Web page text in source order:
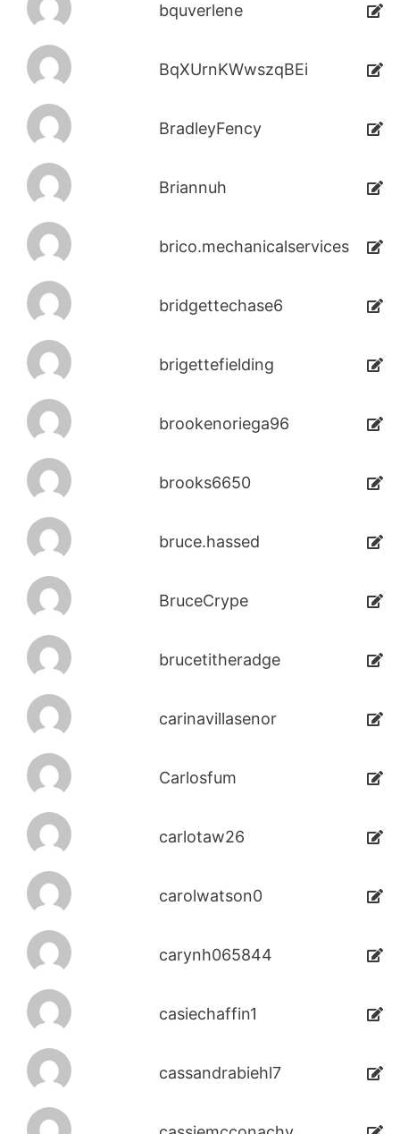
bquverlene
BqXUrnKWwszqBEi
BradleyFency
Briannuh
brico.mechanicalservices
bridgettechase6
brigettefielding
brookenoriega96
brooks6650
bruce.hassed
BruceCrype
brucetitheradge
carinavillasenor
Carlosfum
carlotaw26
carolwatson0
carynh065844
casiechaffin1
cassandrabiehl7